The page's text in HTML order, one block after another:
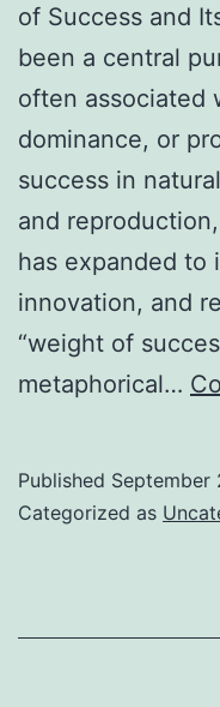
of Success and
been a central
often associated
dominance, or
success in
and
has expanded to
innovation, and
“weight of
metaphorical…
Published September
Categorized as